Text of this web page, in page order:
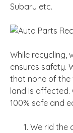
Subaru etc.
While recycling,
ensures safety.
that none of the
land is affected.
100% safe and
We rid the